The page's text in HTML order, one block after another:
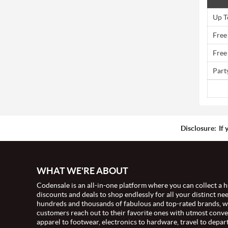
Up
Disclosure: If
WHAT WE'RE ABOUT
Codensale is an all-in-one platform where you can collect a
discounts and deals to shop endlessly for all your distinct
hundreds and thousands of fabulous and top-rated brands,
customers reach out to their favorite ones with utmost
apparel to footwear, electronics to hardware, travel to